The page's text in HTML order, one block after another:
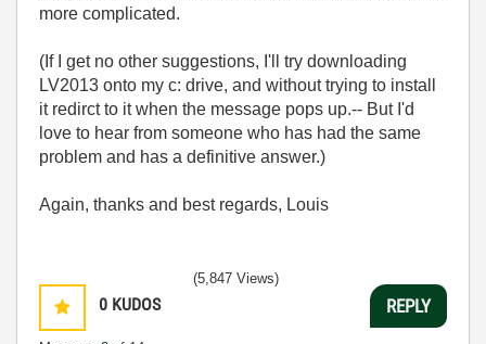
more complicated.
(If I get no other suggestions, I'll try downloading
LV2013 onto my c: drive, and without trying to install
it redirct to it when the message pops up.-- But I'd
love to hear from someone who has had the same
problem and has a definitive answer.)
Again, thanks and best regards, Louis
0 KUDOS
(5,847 Views)
REPLY